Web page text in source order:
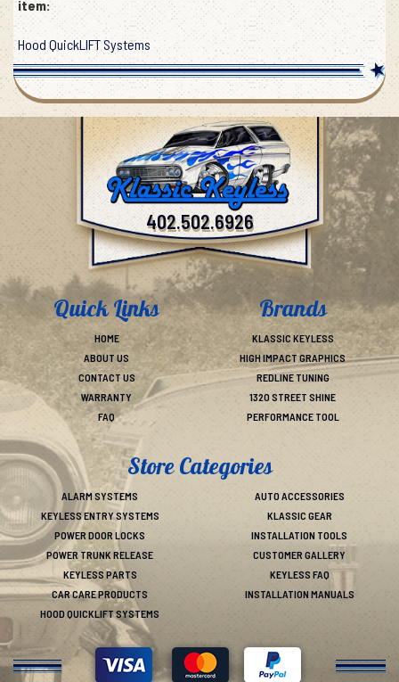
item:
Hood QuickLIFT Systems
402.502.6926
Quick Links
HOME
ABOUT US
CONTACT US
WARRANTY
FAQ
Brands
KLASSIC KEYLESS
HIGH IMPACT GRAPHICS
REDLINE TUNING
1320 STREET SHINE
PERFORMANCE TOOL
Store Categories
ALARM SYSTEMS
KEYLESS ENTRY SYSTEMS
POWER DOOR LOCKS
POWER TRUNK RELEASE
KEYLESS PARTS
CAR CARE PRODUCTS
HOOD QUICKLIFT SYSTEMS
AUTO ACCESSORIES
KLASSIC GEAR
INSTALLATION TOOLS
CUSTOMER GALLERY
KEYLESS FAQ
INSTALLATION MANUALS